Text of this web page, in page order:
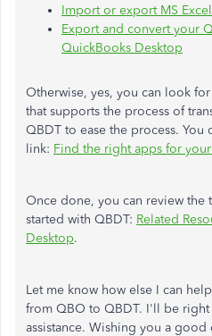
Import or export MS
Export and convert your
QuickBooks Desktop
Otherwise, yes, you can look
that supports the process of
QBDT to ease the process.
link: Find the right apps for
Once done, you can review
started with QBDT: Related
Desktop.
Let me know how else I can
from QBO to QBDT. I'll be
assistance. Wishing you a good